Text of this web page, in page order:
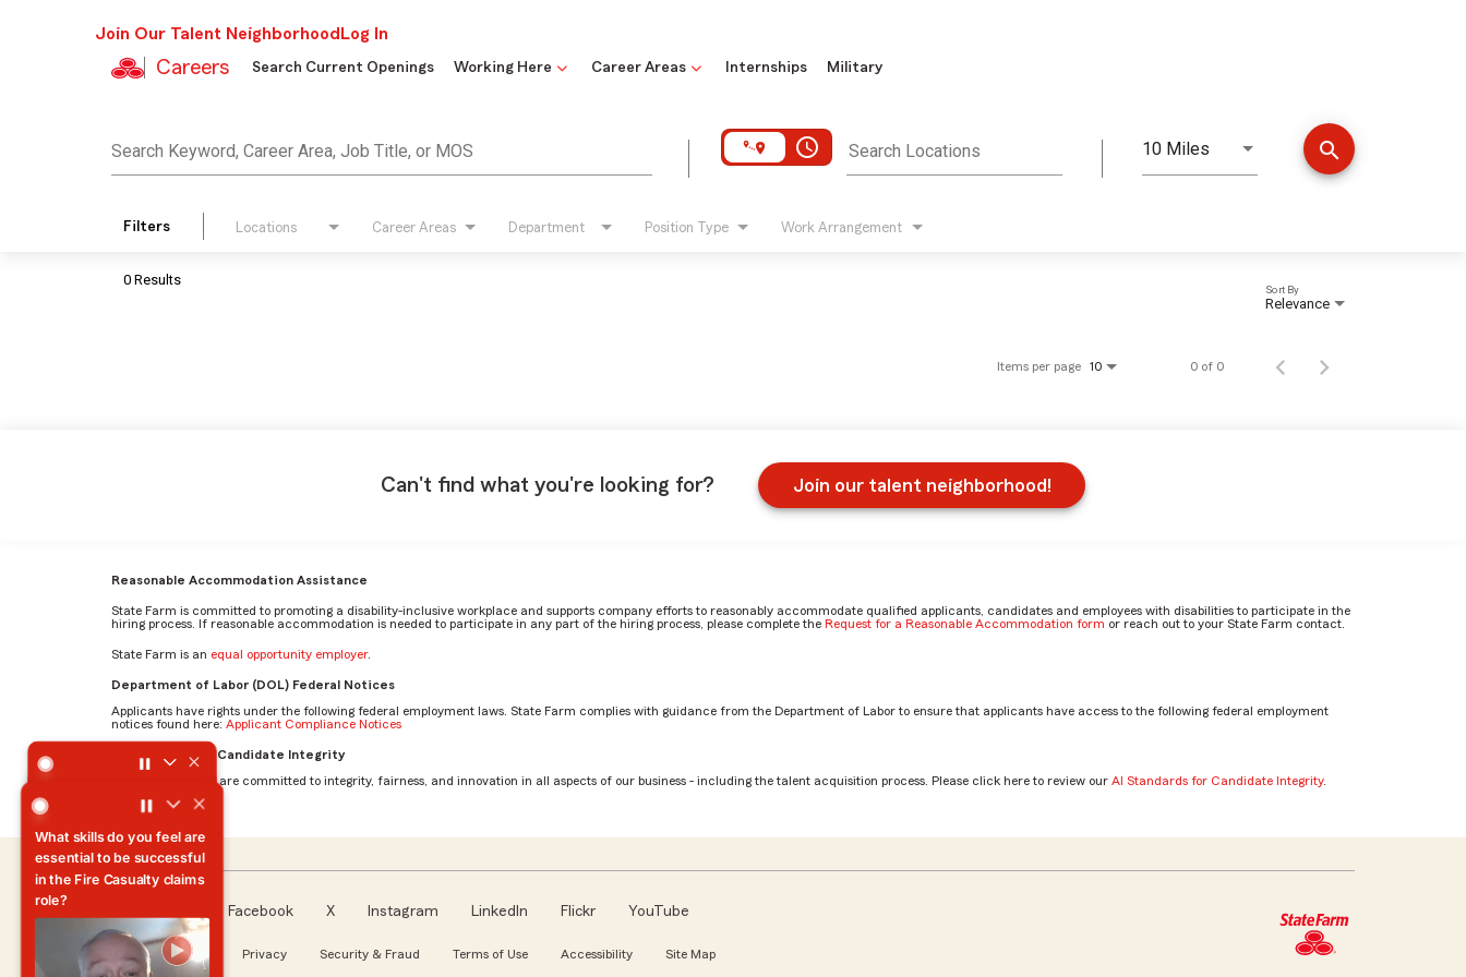
Join Our Talent Neighborhood Log In
Careers Search Current Openings Working Here Career Areas Internships Military
Search Keyword, Career Area, Job Title, or MOS access_time Search Locations 10 Miles
Distance search
Filters Locations Career Areas Department Position Type Work Arrangement
0 Results
Relevance
Sort By
Items per page 10 0 of 0
Can't find what you're looking for? Join our talent neighborhood!
Reasonable Accommodation Assistance
State Farm is committed to promoting a disability-inclusive workplace and supports company efforts to reasonably accommodate qualified applicants, candidates and employees with disabilities to participate in the
hiring process. If reasonable accommodation is needed to participate in any part of the hiring process, please complete the Request for a Reasonable Accommodation form or reach out to your State Farm contact.
State Farm is an equal opportunity employer.
Department of Labor (DOL) Federal Notices
Applicants have rights under the following federal employment laws. State Farm complies with guidance from the Department of Labor to ensure that applicants have access to the following federal employment
notices found here: Applicant Compliance Notices
AI Standards for Candidate Integrity
At State Farm, we are committed to integrity, fairness, and innovation in all aspects of our business - including the talent acquisition process. Please click here to review our AI Standards for Candidate Integrity.
Facebook X Instagram LinkedIn Flickr YouTube
About our Ads Privacy Security & Fraud Terms of Use Accessibility Site Map
come to work every day?
What motivates you to come to work every day? by Mehron